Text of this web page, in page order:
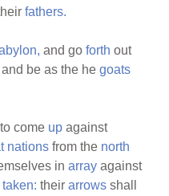
fathers.
and goforth out
and be as the hegoats
come up against
nations from the north
inarray against
taken: theirarrows shall